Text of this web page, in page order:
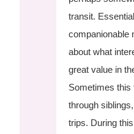
transit.
companionable
about what
great value in
Sometimes this
through
trips. During